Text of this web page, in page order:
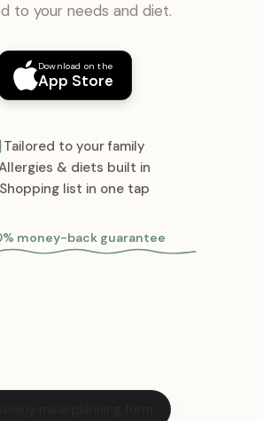
to your needs and diet.
Download on the
App Store
Tailored to your family
& diets built in
Shopping list in one tap
money-back guarantee